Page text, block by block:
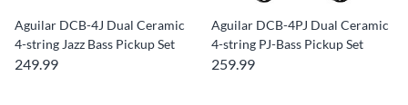
Aguilar DCB-4J Dual Ceramic
4-string Jazz Bass Pickup Set
249.99
Aguilar DCB-4PJ Dual Ceramic
4-string PJ-Bass Pickup Set
259.99